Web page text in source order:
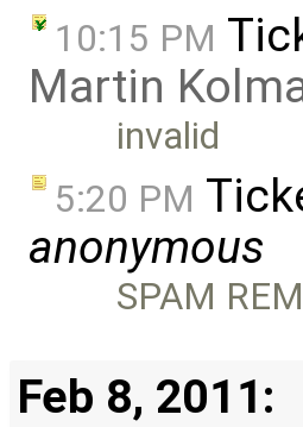
10:15 PM
Martin
invalid
5:20 PM
anonymous
SPAM
Feb 8, 2011: